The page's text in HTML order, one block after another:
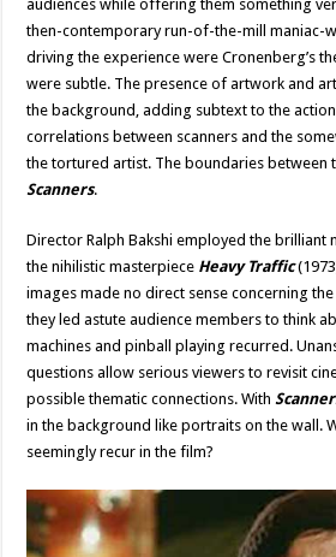
audiences while offering them something
then-contemporary run-of-the-mill maniac-
driving the experience were Cronenberg’s
were subtle. The presence of artwork and
the background, adding subtext to the
correlations between scanners and the
the tortured artist. The boundaries between
Scanners.
Director Ralph Bakshi employed the
the nihilistic masterpiece Heavy Traffic
images made no direct sense concerning
they led astute audience members to think
machines and pinball playing recurred.
questions allow serious viewers to revisit
possible thematic connections. With
in the background like portraits on the wall.
seemingly recur in the film?